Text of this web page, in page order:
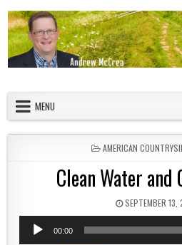
MENU
POSTED IN
AMERICAN
Clean Water and
PUBLISHED
SEPTEMBER 13,
Audio
Player
00:00